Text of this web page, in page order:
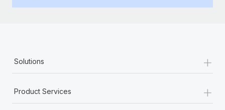
Most teams hear "payroll implementation" and picture a
Solutions +
Product Services +